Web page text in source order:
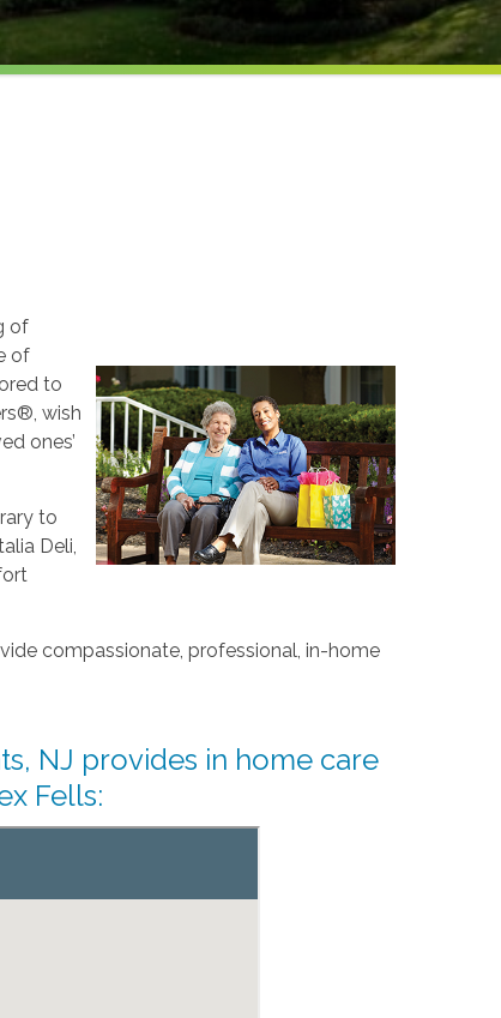
of
of
to
wish
ones’
to
Deli,
compassionate, professional, in-home
NJ provides in home care
Fells: